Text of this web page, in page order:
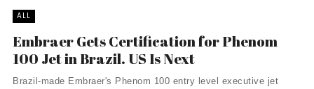
ALL
Embraer Gets Certification for Phenom
100 Jet in Brazil. US Is Next
Brazil-made Embraer's Phenom 100 entry level executive jet